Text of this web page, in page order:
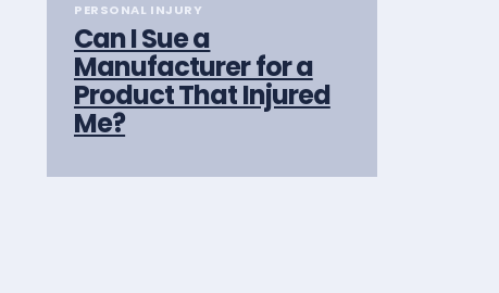
PERSONAL INJURY
Can I Sue a
Manufacturer for a
Product That Injured
Me?